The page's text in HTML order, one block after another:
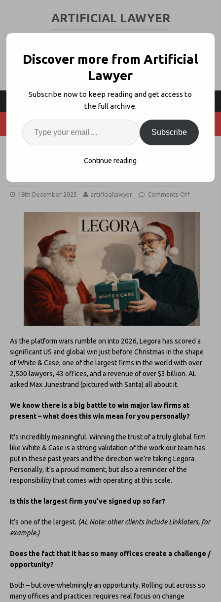
ARTIFICIAL LAWYER
Santa Delivers White & Case to
Legora + Max Interview
18th December 2025 artificiallawyer Comments Off
As the platform wars rumble on into 2026, Legora has scored a
significant US and global win just before Christmas in the shape
of White & Case, one of the largest firms in the world with over
2,500 lawyers, 43 offices, and a revenue of over $3 billion. AL
asked Max Junestrand (pictured with Santa) all about it.
We know there is a big battle to win major law firms at
present – what does this win mean for you personally?
It’s incredibly meaningful. Winning the trust of a truly global firm
like White & Case is a strong validation of the work our team has
put in these past years and the direction we’re taking Legora.
Personally, it’s a proud moment, but also a reminder of the
responsibility that comes with operating at this scale.
Is this the largest firm you’ve signed up so far?
It’s one of the largest. (AL Note: other clients include Linklaters, for
example.)
Does the fact that it has so many offices create a challenge /
opportunity?
Both – but overwhelmingly an opportunity. Rolling out across so
many offices and practices requires real focus on change
Discover more from Artificial
Lawyer
Subscribe now to keep reading and get access to
the full archive.
Subscribe
Continue reading